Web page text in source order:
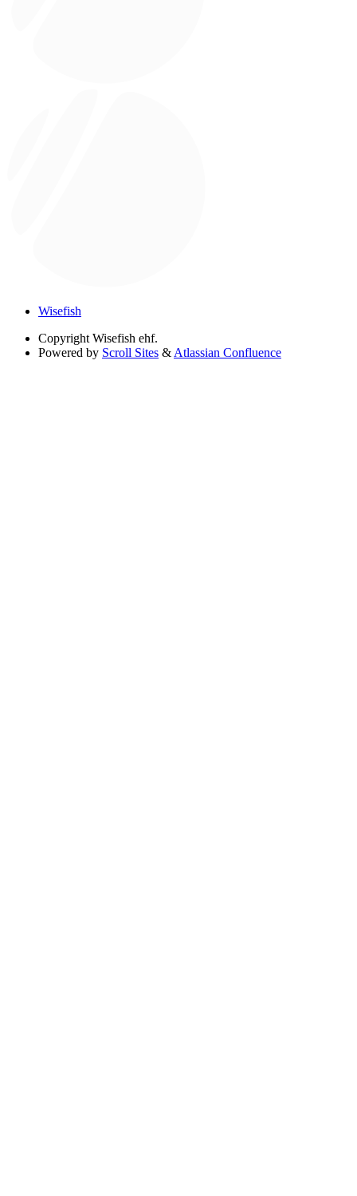
Wisefish
Copyright Wisefish ehf.
Powered by Scroll Sites & Atlassian Confluence